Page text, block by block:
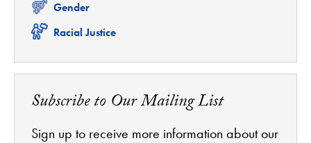
Related
Gender
Related
Racial Justice
Subscribe to Our Mailing List
Sign up to receive more information about our